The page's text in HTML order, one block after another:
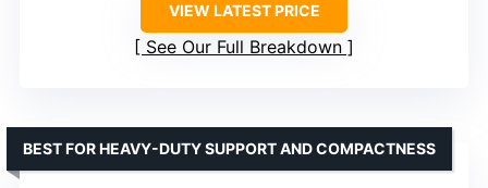
VIEW LATEST PRICE
See Our Full Breakdown
BEST FOR HEAVY-DUTY SUPPORT AND COMPACTNESS